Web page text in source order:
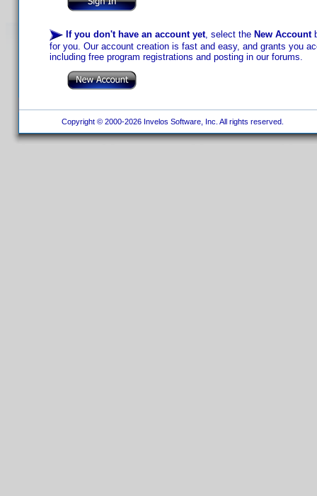
If you don't have an account yet, select the New Account
for you. Our account creation is fast and easy, and grants you
including free program registrations and posting in our forums.
Copyright © 2000-2026 Invelos Software, Inc. All rights reserved.